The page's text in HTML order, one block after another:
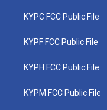
KYPC FCC Public File
KYPF FCC Public File
KYPH FCC Public File
KYPM FCC Public File